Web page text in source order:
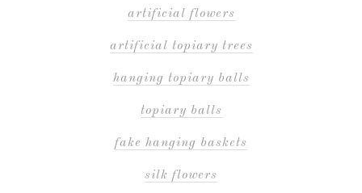
artificial flowers
artificial topiary trees
hanging topiary balls
topiary balls
fake hanging baskets
silk flowers